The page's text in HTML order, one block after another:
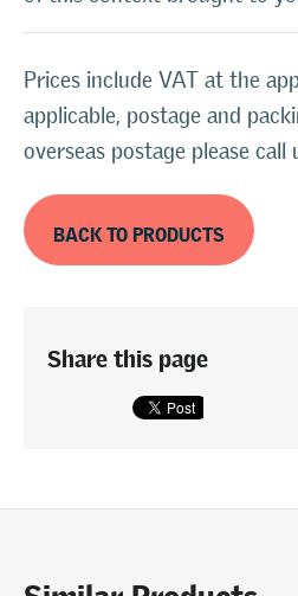
Prices include VAT at the
applicable, postage and
overseas postage please call
BACK TO PRODUCTS
Share this page